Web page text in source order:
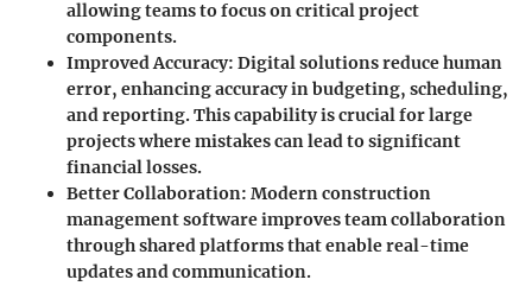
allowing teams to focus on critical project
components.
Improved Accuracy: Digital solutions reduce human
error, enhancing accuracy in budgeting, scheduling,
and reporting. This capability is crucial for large
projects where mistakes can lead to significant
financial losses.
Better Collaboration: Modern construction
management software improves team collaboration
through shared platforms that enable real-time
updates and communication.